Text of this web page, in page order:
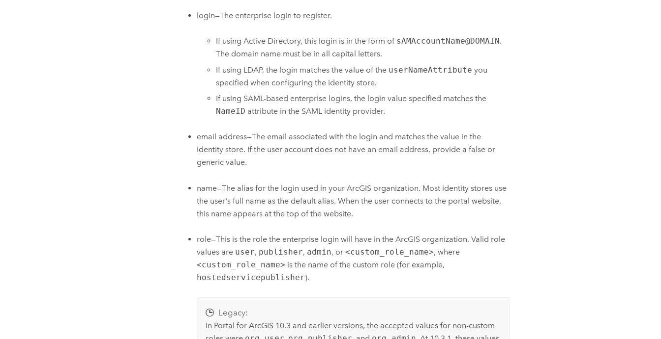
login—The enterprise login to register.
If using Active Directory, this login is in the form of sAMAccountName@DOMAIN.
The domain name must be in all capital letters.
If using LDAP, the login matches the value of the userNameAttribute you
specified when configuring the identity store.
If using SAML-based enterprise logins, the login value specified matches the
NameID attribute in the SAML identity provider.
email address—The email associated with the login and matches the value in the
identity store. If the user account does not have an email address, provide a false or
generic value.
name—The alias for the login used in your ArcGIS organization. Most identity stores use
the user's full name as the default alias. When the user connects to the portal website,
this name appears at the top of the website.
role—This is the role the enterprise login will have in the ArcGIS organization. Valid role
values are user, publisher, admin, or <custom_role_name>, where
<custom_role_name> is the name of the custom role (for example,
hostedservicepublisher).
Legacy:
In Portal for ArcGIS 10.3 and earlier versions, the accepted values for non-custom